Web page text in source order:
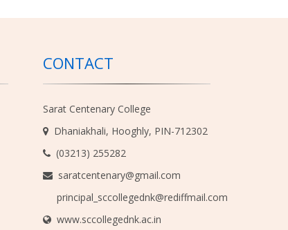
CONTACT
Sarat Centenary College
Dhaniakhali, Hooghly, PIN-712302
(03213) 255282
saratcentenary@gmail.com
principal_sccollegednk@rediffmail.com
www.sccollegednk.ac.in